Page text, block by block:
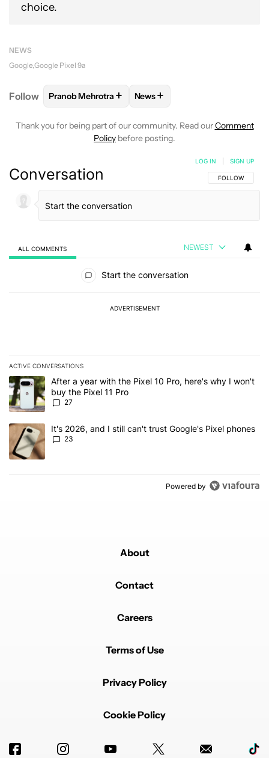
choice.
NEWS
Google Google Pixel 9a
Follow FOLLOWFOLLOW "PRANOB MEHROTRA" TO
Pranob Mehrotra + FOLLOW
News+
Thank you for being part of our community. Read ourComment
Policy before posting.
Conversation FOLLOW THIS
FOLLOW
LOG IN SIGN UP
ALL COMMENTS NEWEST
Start the conversation
ADVERTISEMENT
ACTIVE CONVERSATIONS
The following is a list of the most commented articles in the last 7
A trending article titled "After a year with the Pixel 10 Pro, here's
After a year with the Pixel 10 Pro, here's why I won't
buy the Pixel 11 Pro
27
A trending article titled "It's 2026, and I still can't trust Google's
It's 2026, and I still can't trust Google's Pixel phones
23
Powered by
About
Contact
Careers
Terms of Use
Privacy Policy
Cookie Policy